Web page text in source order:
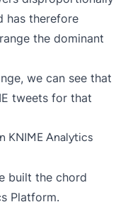
has therefore
the dominant
we can see that
tweets for that
KNIME Analytics
built the chord
Platform.